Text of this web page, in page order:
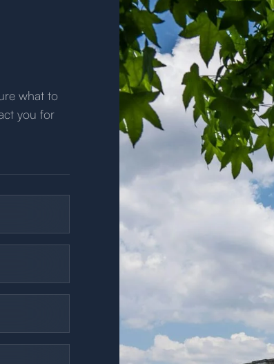
what to
you for